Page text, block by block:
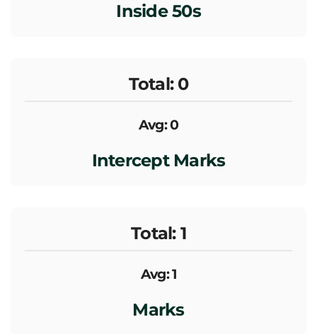
Inside 50s
Total: 0
Avg: 0
Intercept Marks
Total: 1
Avg: 1
Marks